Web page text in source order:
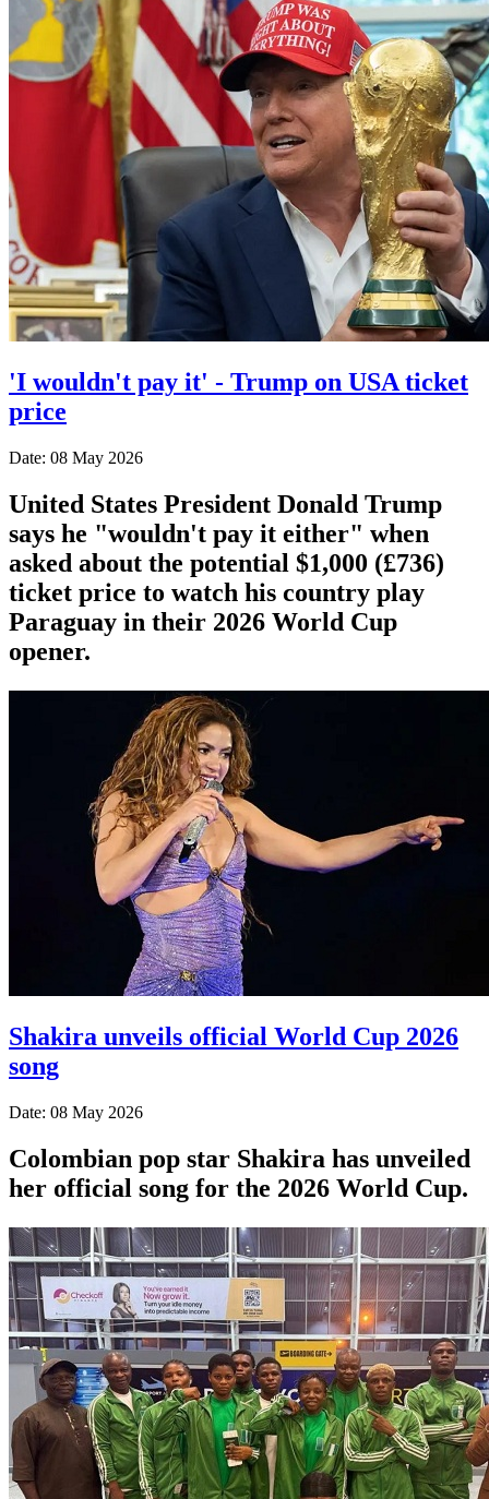
'I wouldn't pay it' - Trump on USA ticket
price
Date: 08 May 2026
United States President Donald Trump
says he "wouldn't pay it either" when
asked about the potential $1,000 (£736)
ticket price to watch his country play
Paraguay in their 2026 World Cup
opener.
Shakira unveils official World Cup 2026
song
Date: 08 May 2026
Colombian pop star Shakira has unveiled
her official song for the 2026 World Cup.